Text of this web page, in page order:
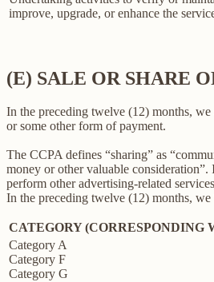
improve, upgrade, or enhance the
(E) SALE OR SHARE
In the preceding twelve (12) months,
or some other form of payment.
The CCPA defines “sharing” as
money or other valuable
perform other advertising-related
In the preceding twelve (12) months,
CATEGORY
Category A
Category F
Category G